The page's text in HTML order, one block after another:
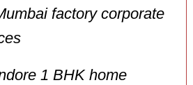
factory corporate
1 BHK home